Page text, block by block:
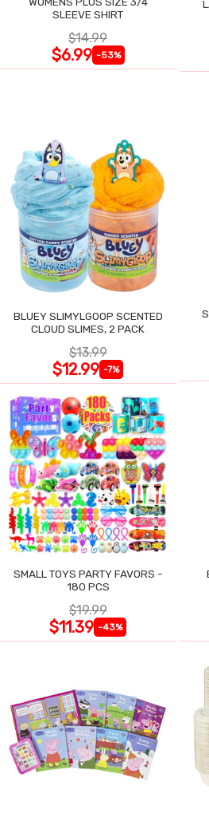
SLEEVE SHIRT
$14.99
$6.99 -53%
BLUEY SLIMYLGOOP SCENTED
CLOUD SLIMES, 2 PACK
$13.99
$12.99 -7%
SMALL TOYS PARTY FAVORS -
180 PCS
$19.99
$11.39 -43%